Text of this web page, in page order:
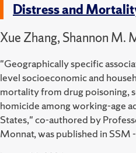
Distress and
Xue Zhang, Shannon M.
"Geographically specific
level socioeconomic and
mortality from drug poisoning,
homicide among working-age
States," co-authored by
Monnat, was published in SSM